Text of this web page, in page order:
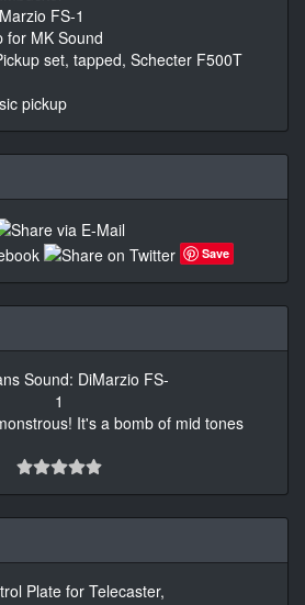
FS-1
for MK Sound
set, tapped, Schecter F500T
pickup
Save
It's a bomb of mid tones